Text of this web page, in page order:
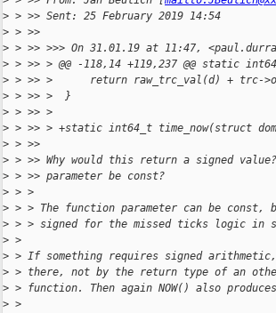
> > >> Sent: 25 February 2019 14:54
> > >>
> > >> >>> On 31.01.19 at 11:47,
> > >> > @@ -118,14 +119,237 @@ static
> > >> >      return raw_trc_val(d) + trc-
> > >> >  }
> > >> >
> > >> > +static int64_t time_now(struct
> > >>
> > >> Why would this return a signed
> > >> parameter be const?
> > >
> > > The function parameter can be
> > > signed for the missed ticks logic in
> >
> > If something requires signed
> > there, not by the return type of an
> > function. Then again NOW() also
> >